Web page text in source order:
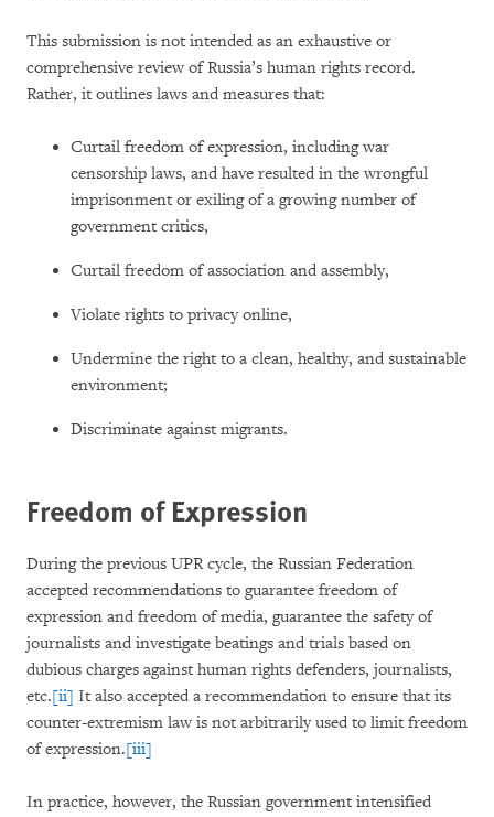
This submission is not intended as an exhaustive or
comprehensive review of Russia’s human rights record.
Rather, it outlines laws and measures that:
Curtail freedom of expression, including war
censorship laws, and have resulted in the wrongful
imprisonment or exiling of a growing number of
government critics,
Curtail freedom of association and assembly,
Violate rights to privacy online,
Undermine the right to a clean, healthy, and sustainable
environment;
Discriminate against migrants.
Freedom of Expression
During the previous UPR cycle, the Russian Federation
accepted recommendations to guarantee freedom of
expression and freedom of media, guarantee the safety of
journalists and investigate beatings and trials based on
dubious charges against human rights defenders, journalists,
etc.[ii] It also accepted a recommendation to ensure that its
counter-extremism law is not arbitrarily used to limit freedom
of expression.[iii]
In practice, however, the Russian government intensified